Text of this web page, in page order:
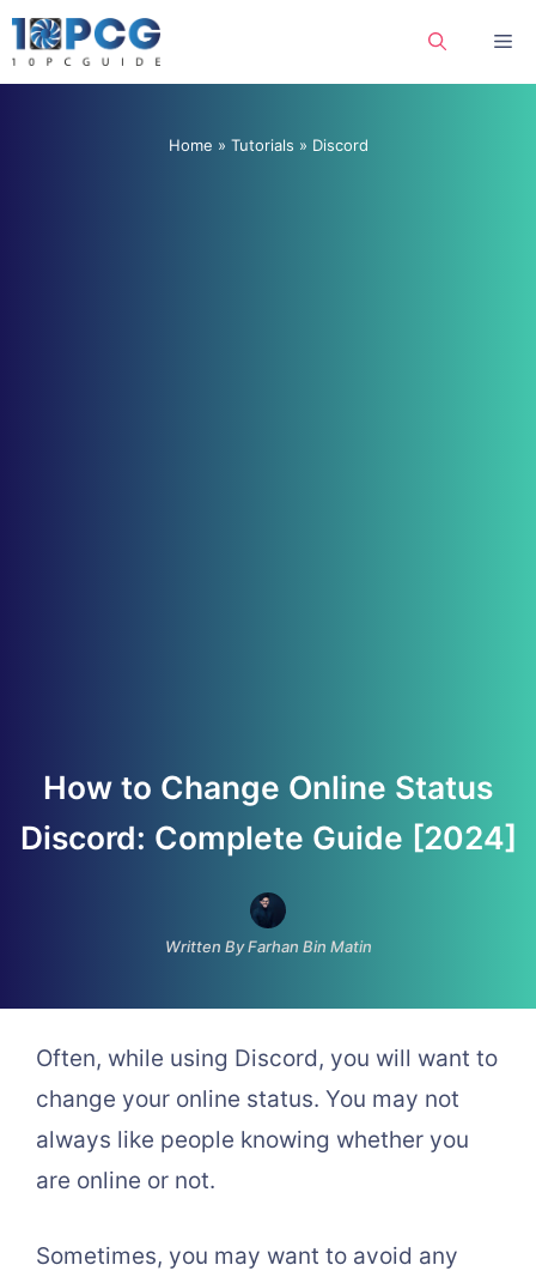
Skip
to
Home » Tutorials » Discord
How to Change Online Status
Discord: Complete Guide [2024]
Written By Farhan Bin Matin
Often, while using Discord, you will want to
change your online status. You may not
always like people knowing whether you
are online or not.
Sometimes, you may want to avoid any